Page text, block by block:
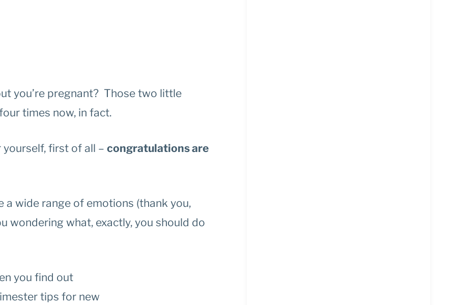
you’re pregnant? Those two little
times now, in fact.
yourself, first of all – congratulations are
a wide range of emotions (thank you,
wondering what, exactly, you should do